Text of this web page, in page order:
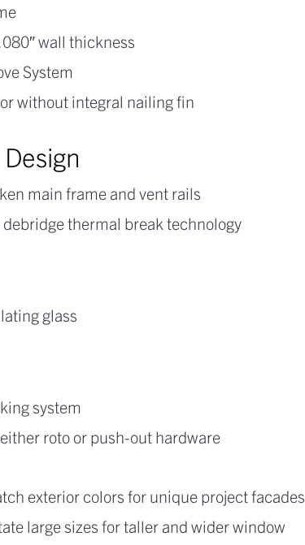
wall thickness
System
without integral nailing fin
main frame and vent rails
debridge thermal break technology
glass
system
roto or push-out hardware
exterior colors for unique project facades
large sizes for taller and wider window